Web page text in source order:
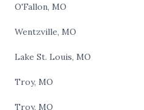
O'Fallon, MO
Wentzville, MO
Lake St. Louis, MO
Troy, MO
Troy, MO